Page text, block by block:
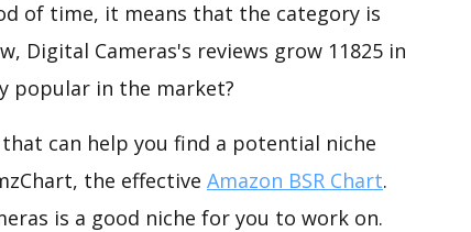
of time, it means that the category is
Digital Cameras's reviews grow 11825 in
popular in the market?
can help you find a potential niche
the effective Amazon BSR Chart.
is a good niche for you to work on.